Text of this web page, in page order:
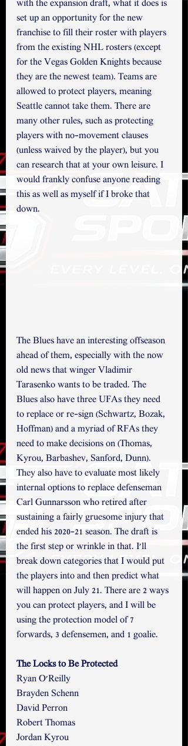
with the expansion draft, what it does is
set up an opportunity for the new
franchise to fill their roster with players
from the existing NHL rosters (except
for the Vegas Golden Knights because
they are the newest team). Teams are
allowed to protect players, meaning
Seattle cannot take them. There are
many other rules, such as protecting
players with no-movement clauses
(unless waived by the player), but you
can research that at your own leisure. I
would frankly confuse anyone reading
this as well as myself if I broke that
down.
The Blues have an interesting offseason
ahead of them, especially with the now
old news that winger Vladimir
Tarasenko wants to be traded. The
Blues also have three UFAs they need
to replace or re-sign (Schwartz, Bozak,
Hoffman) and a myriad of RFAs they
need to make decisions on (Thomas,
Kyrou, Barbashev, Sanford, Dunn).
They also have to evaluate most likely
internal options to replace defenseman
Carl Gunnarsson who retired after
sustaining a fairly gruesome injury that
ended his 2020-21 season. The draft is
the first step or wrinkle in that. I'll
break down categories that I would put
the players into and then predict what
will happen on July 21. There are 2 ways
you can protect players, and I will be
using the protection model of 7
forwards, 3 defensemen, and 1 goalie.
The Locks to Be Protected
Ryan O'Reilly
Brayden Schenn
David Perron
Robert Thomas
Jordan Kyrou